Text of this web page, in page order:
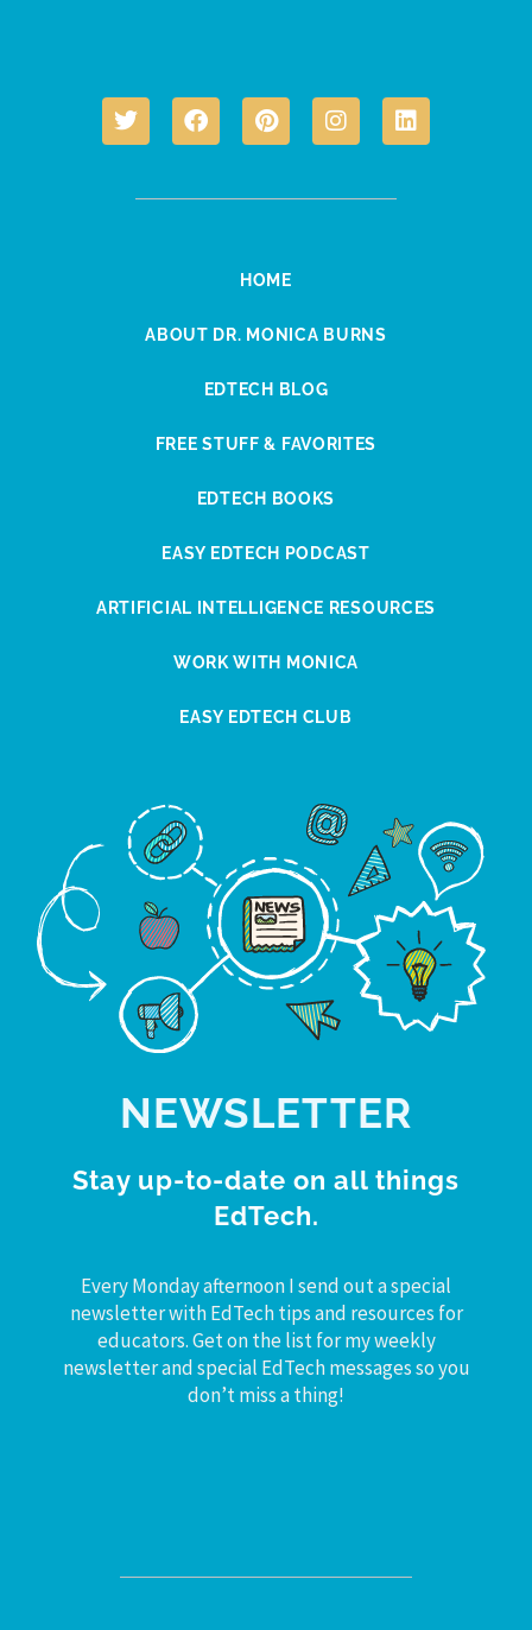
HOME
ABOUT DR. MONICA BURNS
EDTECH BLOG
FREE STUFF & FAVORITES
EDTECH BOOKS
EASY EDTECH PODCAST
ARTIFICIAL INTELLIGENCE RESOURCES
WORK WITH MONICA
EASY EDTECH CLUB
NEWSLETTER
Stay up-to-date on all things
EdTech.
Every Monday afternoon I send out a special
newsletter with EdTech tips and resources for
educators. Get on the list for my weekly
newsletter and special EdTech messages so you
don’t miss a thing!